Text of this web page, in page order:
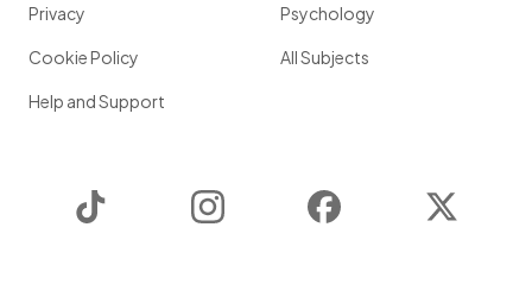
Privacy
Cookie Policy
Help and Support
Psychology
All Subjects
Instagram Facebook